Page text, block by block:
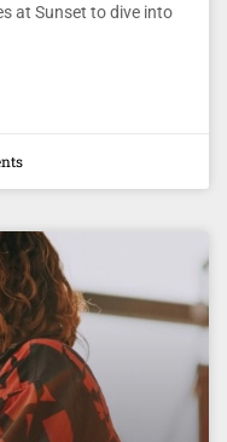
at Sunset to dive into